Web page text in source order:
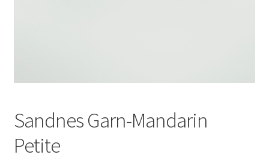
Sandnes Garn-Mandarin
Petite